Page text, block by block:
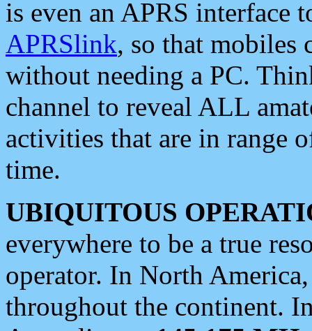
is even an APRS interface
APRSlink, so that mobiles
without needing a PC.
channel to reveal ALL
activities that are in range
time.
UBIQUITOUS
everywhere to be a true
operator. In North
throughout the continent.